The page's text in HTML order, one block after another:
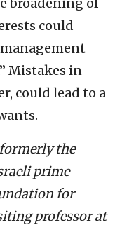
could
Mistakes in
could lead to a
formerly the
prime
for
professor at